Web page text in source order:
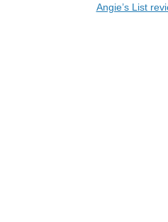
Angie’s List